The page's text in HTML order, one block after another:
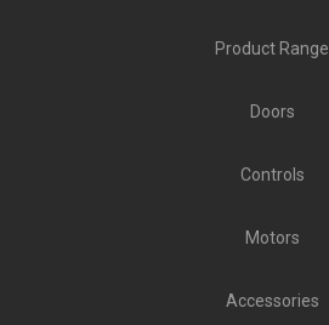
Product Range
Doors
Controls
Motors
Accessories